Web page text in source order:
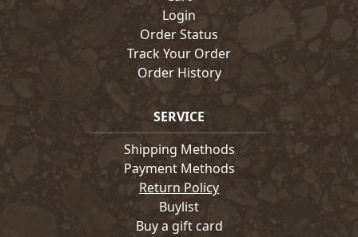
Login
Order Status
Track Your Order
Order History
SERVICE
Shipping Methods
Payment Methods
Return Policy
Buylist
Buy a gift card